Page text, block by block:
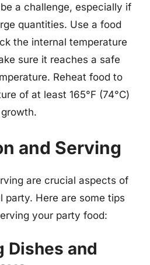
a challenge, especially if
quantities. Use a food
the internal temperature
sure it reaches a safe
Reheat food to
of at least 165°F (74°C)
and Serving
are crucial aspects of
party. Here are some tips
your party food:
Dishes and